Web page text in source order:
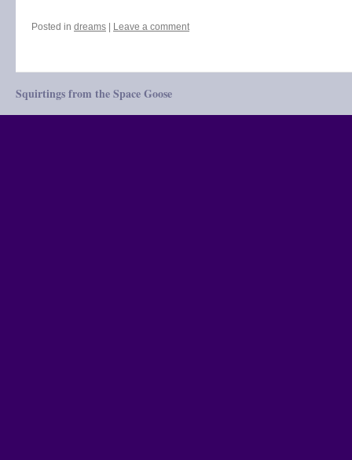
Posted in dreams Leave a comment
Squirtings from the Space Goose